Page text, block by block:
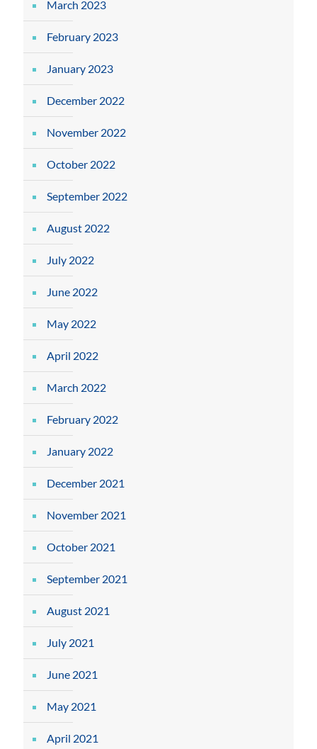
March 2023
February 2023
January 2023
December 2022
November 2022
October 2022
September 2022
August 2022
July 2022
June 2022
May 2022
April 2022
March 2022
February 2022
January 2022
December 2021
November 2021
October 2021
September 2021
August 2021
July 2021
June 2021
May 2021
April 2021